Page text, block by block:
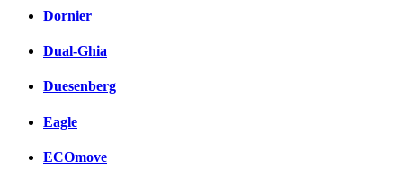
Dornier
Dual-Ghia
Duesenberg
Eagle
ECOmove